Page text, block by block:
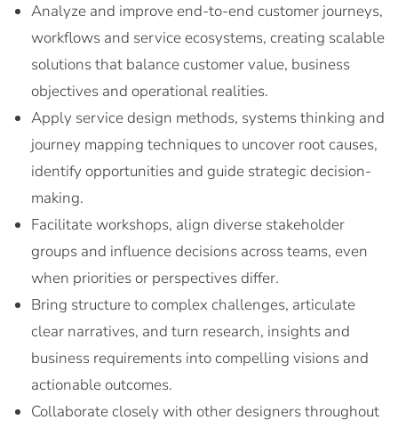
Analyze and improve end-to-end customer journeys,
workflows and service ecosystems, creating scalable
solutions that balance customer value, business
objectives and operational realities.
Apply service design methods, systems thinking and
journey mapping techniques to uncover root causes,
identify opportunities and guide strategic decision-
making.
Facilitate workshops, align diverse stakeholder
groups and influence decisions across teams, even
when priorities or perspectives differ.
Bring structure to complex challenges, articulate
clear narratives, and turn research, insights and
business requirements into compelling visions and
actionable outcomes.
Collaborate closely with other designers throughout